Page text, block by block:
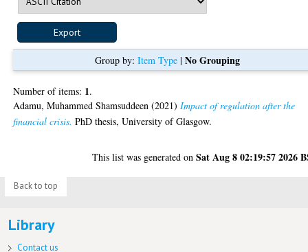
Group by: Item Type| No Grouping
Number of items: 1.
Adamu, Muhammed Shamsuddeen (2021) Impact of regulation after the
financial crisis. PhD thesis, University of Glasgow.
This list was generated onSat Aug 8 02:19:57 2026
Back to top
Library
Contact us